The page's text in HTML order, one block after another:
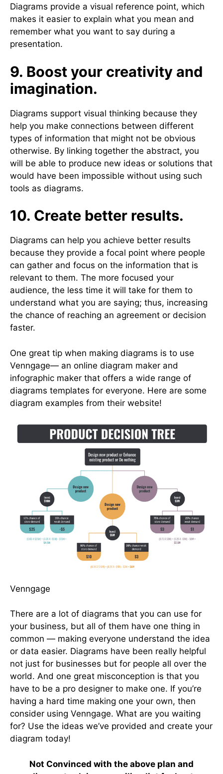
Diagrams provide a visual reference point, which
makes it easier to explain what you mean and
remember what you want to say during a
presentation.
9. Boost your creativity and
imagination.
Diagrams support visual thinking because they
help you make connections between different
types of information that might not be obvious
otherwise. By linking together the abstract, you
will be able to produce new ideas or solutions that
would have been impossible without using such
tools as diagrams.
10. Create better results.
Diagrams can help you achieve better results
because they provide a focal point where people
can gather and focus on the information that is
relevant to them. The more focused your
audience, the less time it will take for them to
understand what you are saying; thus, increasing
the chance of reaching an agreement or decision
faster.
One great tip when making diagrams is to use
Venngage— an online diagram maker and
infographic maker that offers a wide range of
diagrams templates for everyone. Here are some
diagram examples from their website!
Venngage
There are a lot of diagrams that you can use for
your business, but all of them have one thing in
common — making everyone understand the idea
or data easier. Diagrams have been really helpful
not just for businesses but for people all over the
world. And one great misconception is that you
have to be a pro designer to make one. If you’re
having a hard time making one your own, then
consider using Venngage. What are you waiting
for? Use the ideas we’ve provided and create your
diagram today!
Not Convinced with the above plan and